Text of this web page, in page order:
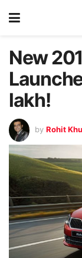
New
lakh!
by Rohit